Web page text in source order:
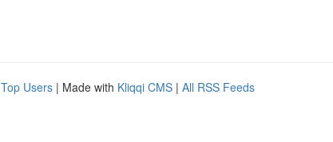
Top Users | Made with Kliqqi CMS | All RSS Feeds